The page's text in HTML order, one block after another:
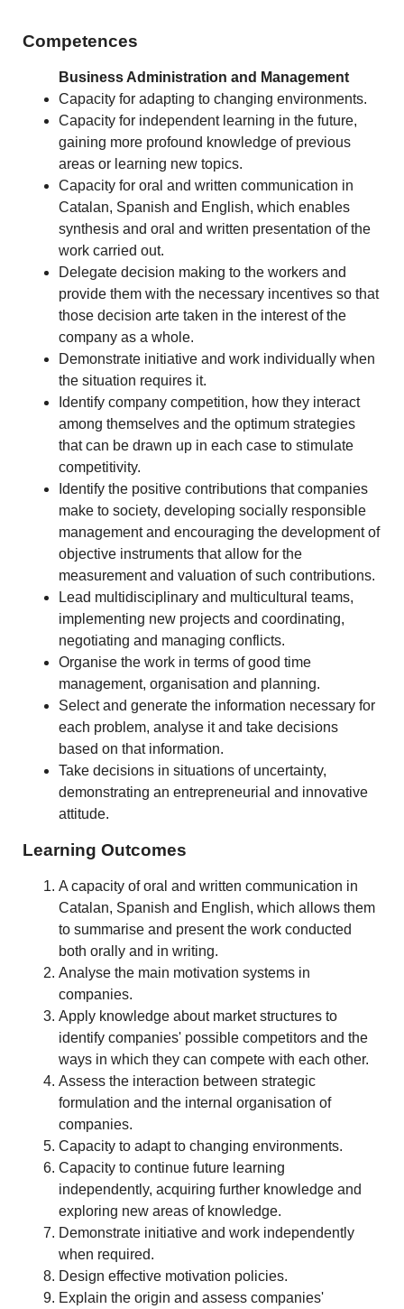
Competences
Business Administration and Management
Capacity for adapting to changing environments.
Capacity for independent learning in the future,
gaining more profound knowledge of previous
areas or learning new topics.
Capacity for oral and written communication in
Catalan, Spanish and English, which enables
synthesis and oral and written presentation of the
work carried out.
Delegate decision making to the workers and
provide them with the necessary incentives so that
those decision arte taken in the interest of the
company as a whole.
Demonstrate initiative and work individually when
the situation requires it.
Identify company competition, how they interact
among themselves and the optimum strategies
that can be drawn up in each case to stimulate
competitivity.
Identify the positive contributions that companies
make to society, developing socially responsible
management and encouraging the development of
objective instruments that allow for the
measurement and valuation of such contributions.
Lead multidisciplinary and multicultural teams,
implementing new projects and coordinating,
negotiating and managing conflicts.
Organise the work in terms of good time
management, organisation and planning.
Select and generate the information necessary for
each problem, analyse it and take decisions
based on that information.
Take decisions in situations of uncertainty,
demonstrating an entrepreneurial and innovative
attitude.
Learning Outcomes
A capacity of oral and written communication in
Catalan, Spanish and English, which allows them
to summarise and present the work conducted
both orally and in writing.
Analyse the main motivation systems in
companies.
Apply knowledge about market structures to
identify companies' possible competitors and the
ways in which they can compete with each other.
Assess the interaction between strategic
formulation and the internal organisation of
companies.
Capacity to adapt to changing environments.
Capacity to continue future learning
independently, acquiring further knowledge and
exploring new areas of knowledge.
Demonstrate initiative and work independently
when required.
Design effective motivation policies.
Explain the origin and assess companies'